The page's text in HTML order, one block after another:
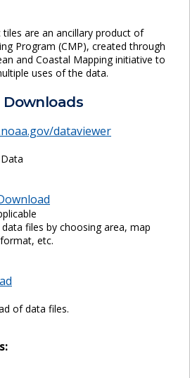
are an ancillary product of
Program (CMP), created through
and Coastal Mapping initiative to
uses of the data.
Downloads
dataviewer
files by choosing area, map
etc.
of data files.